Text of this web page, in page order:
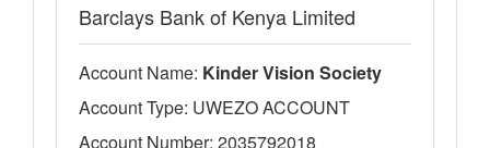
Barclays Bank of Kenya Limited
Account Name: Kinder Vision Society
Account Type: UWEZO ACCOUNT
Account Number: 2035792018